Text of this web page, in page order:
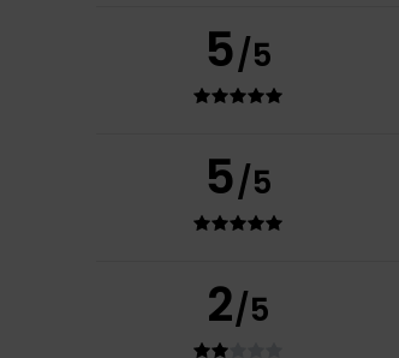
5/5
5/5
2/5